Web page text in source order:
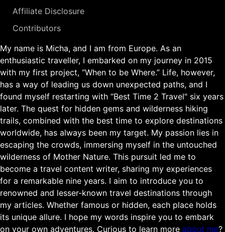
Affiliate Disclosure
Contributors
My name is Micha, and I am from Europe. As an
enthusiastic traveller, I embarked on my journey in 2015
with my first project, “When to be Where.” Life, however,
has a way of leading us down unexpected paths, and I
found myself restarting with “Best Time 2 Travel" six years
later. The quest for hidden gems and wilderness hiking
trails, combined with the best time to explore destinations
worldwide, has always been my target. My passion lies in
escaping the crowds, immersing myself in the untouched
wilderness of Mother Nature. This pursuit led me to
become a travel content writer, sharing my experiences
for a remarkable nine years. I aim to introduce you to
renowned and lesser-known travel destinations through
my articles. Whether famous or hidden, each place holds
its unique allure. I hope my words inspire you to embark
on your own adventures. Curious to learn more about me?